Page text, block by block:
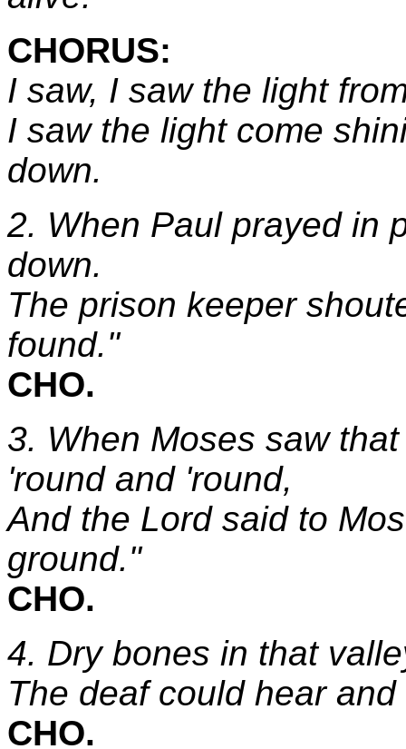
CHORUS:
I saw, I saw the light
I saw the light come
down.
2. When Paul prayed in
down.
The prison keeper
found."
CHO.
3. When Moses saw
'round and 'round,
And the Lord said to
ground."
CHO.
4. Dry bones in that
The deaf could hear
CHO.